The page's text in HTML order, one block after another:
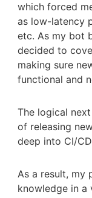
which forced
as low-latency
etc. As my bot
decided to
making sure
functional and
The logical
of releasing
deep into CI/
As a result, my
knowledge in a